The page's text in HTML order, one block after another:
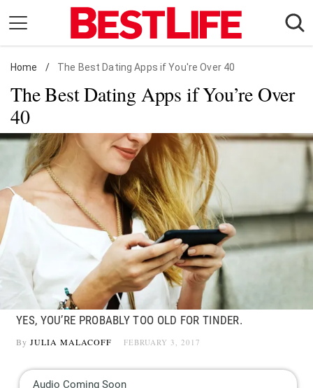
content
Daily Living
Shopping
Wellness
Money
Entertainment
Travel
Facts & Humor
Follow
us:
FacebookInstagram
Flipboard
Home / The Best Dating Apps if You're Over 40
The Best Dating Apps if You’re Over
40
YES, YOU’RE PROBABLY TOO OLD FOR TINDER.
By JULIA MALACOFF FEBRUARY 3, 2017